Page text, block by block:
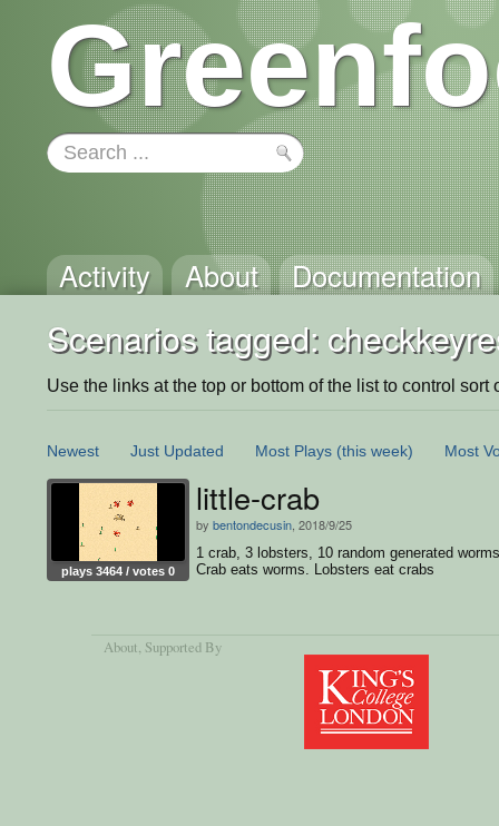
Activity About Documentation
Scenarios tagged:
Use the links at the top or bottom of the list to control sort
Newest Just Updated Most Plays (this week) Most
plays 3464 / votes 0
little-crab
by bentondecusin , 2018/9/25
1 crab, 3 lobsters, 10 random generated
Crab eats worms. Lobsters eat crabs
About, Supported By